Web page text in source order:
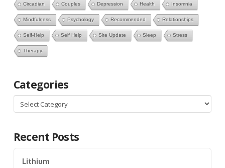
Circadian Couples Depression Health Insomnia
Mindfulness Psychology Recommended Relationships
Self-Help Self Help Site Update Sleep Stress
Therapy
Categories
Categories
Recent Posts
Lithium